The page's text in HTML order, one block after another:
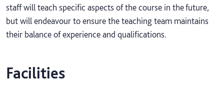
staff will teach specific aspects of the course in the future,
but will endeavour to ensure the teaching team maintains
their balance of experience and qualifications.
Facilities